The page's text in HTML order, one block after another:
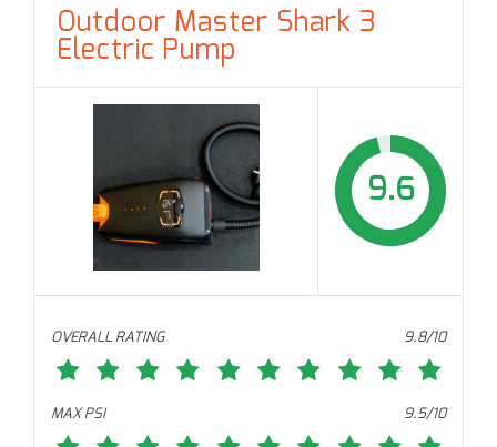
Outdoor Master Shark 3
Electric Pump
9.6
OVERALL RATING 9.8/10
MAX PSI 9.5/10